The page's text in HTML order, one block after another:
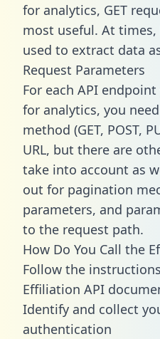
for analytics, GET
most useful. At times,
used to extract data
Request Parameters
For each API
for analytics, you
method (GET, POST,
URL, but there are
take into account as
out for pagination
parameters, and
to the request path.
How Do You Call the
Follow the
Effiliation API
Identify and collect
authentication